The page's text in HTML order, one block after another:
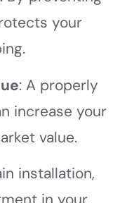
your
: A properly
increase your
value.
installation,